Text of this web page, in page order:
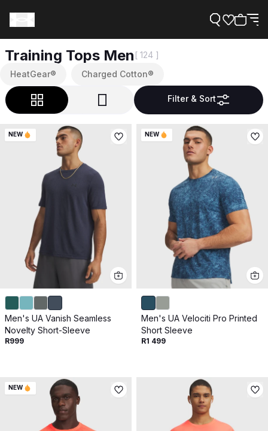
Training Tops Men [ 124 ]
Filter & Sort
HeatGear® Charged Cotton®
NEW
Men's UA Vanish Seamless
Novelty Short-Sleeve
R999
NEW
Men's UA Velociti Pro Printed
Short Sleeve
R1 499
NEW
Support
Need Help?
About Under Armour
Get 10% off your next purchase.
By providing your email, you agree to the
Privacy Policy.
You may unsubscribe later.
©2026
Apollo Brands (Pty) Ltd.